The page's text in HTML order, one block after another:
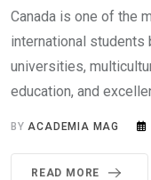
Canada is one of the
international
universities,
education, and
BYACADEMIA MAG
READ MORE